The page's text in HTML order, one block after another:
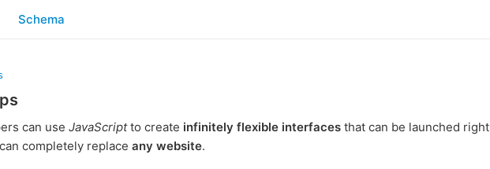
Schema
can use JavaScriptto create infinitely flexible interfaces that can be launched right
completely replace any website.